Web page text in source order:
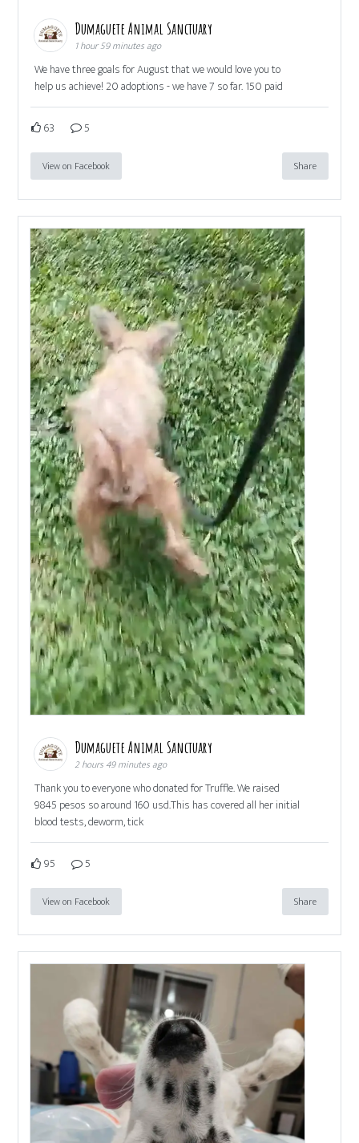
Dumaguete Animal Sanctuary
1 hour 59 minutes ago
We have three goals for August that we would love you to
help us achieve! 20 adoptions - we have 7 so far. 150 paid
63 5
View on Facebook Share
Dumaguete Animal Sanctuary
2 hours 49 minutes ago
Thank you to everyone who donated for Truffle. We raised
9845 pesos so around 160 usd.This has covered all her initial
blood tests, deworm, tick
95 5
View on Facebook Share